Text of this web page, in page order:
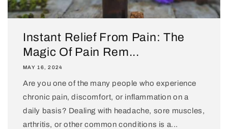
Instant Relief From Pain: The
Magic Of Pain Rem...
MAY 16, 2024
Are you one of the many people who experience
chronic pain, discomfort, or inflammation on a
daily basis? Dealing with headache, sore muscles,
arthritis, or other common conditions is a...